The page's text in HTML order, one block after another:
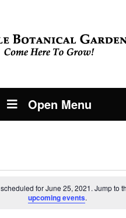
Open Menu
for June 25, 2021. Jump to
upcoming events.